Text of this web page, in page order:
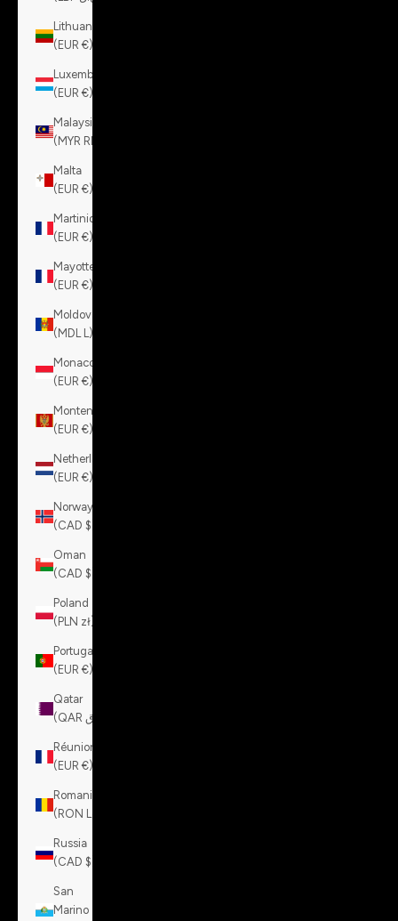
Lithuania
(EUR €)
Luxembourg
(EUR €)
Malaysia
(MYR RM)
Malta
(EUR €)
Martinique
(EUR €)
Mayotte
(EUR €)
Moldova
(MDL L)
Monaco
(EUR €)
Montenegro
(EUR €)
Netherlands
(EUR €)
Norway
(CAD $)
Oman
(CAD $)
Poland
(PLN zł)
Portugal
(EUR €)
Qatar
Réunion
(EUR €)
Romania
(RON Lei)
Russia
(CAD $)
San
Marino